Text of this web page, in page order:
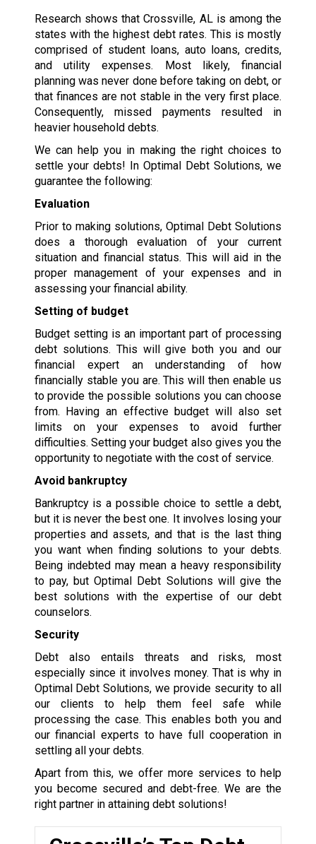
Research shows that Crossville, AL is among the
states with the highest debt rates. This is mostly
comprised of student loans, auto loans, credits,
and utility expenses. Most likely, financial
planning was never done before taking on debt, or
that finances are not stable in the very first place.
Consequently, missed payments resulted in
heavier household debts.
We can help you in making the right choices to
settle your debts! In Optimal Debt Solutions, we
guarantee the following:
Evaluation
Prior to making solutions, Optimal Debt Solutions
does a thorough evaluation of your current
situation and financial status. This will aid in the
proper management of your expenses and in
assessing your financial ability.
Setting of budget
Budget setting is an important part of processing
debt solutions. This will give both you and our
financial expert an understanding of how
financially stable you are. This will then enable us
to provide the possible solutions you can choose
from. Having an effective budget will also set
limits on your expenses to avoid further
difficulties. Setting your budget also gives you the
opportunity to negotiate with the cost of service.
Avoid bankruptcy
Bankruptcy is a possible choice to settle a debt,
but it is never the best one. It involves losing your
properties and assets, and that is the last thing
you want when finding solutions to your debts.
Being indebted may mean a heavy responsibility
to pay, but Optimal Debt Solutions will give the
best solutions with the expertise of our debt
counselors.
Security
Debt also entails threats and risks, most
especially since it involves money. That is why in
Optimal Debt Solutions, we provide security to all
our clients to help them feel safe while
processing the case. This enables both you and
our financial experts to have full cooperation in
settling all your debts.
Apart from this, we offer more services to help
you become secured and debt-free. We are the
right partner in attaining debt solutions!